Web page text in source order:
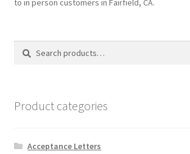
to in person customers in Fairfield, CA.
Search
Search
Product categories
Acceptance Letters